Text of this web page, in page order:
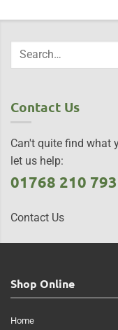
Contact Us
Can't quite find what
let us help:
01768 210 793
Contact Us
Shop Online
Home